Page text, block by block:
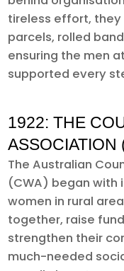
tireless effort,
parcels, rolled
ensuring the men
supported every
1922: THE
ASSOCIATION
The Australian
(CWA) began with
women in rural
together, raise
strengthen their
much-needed